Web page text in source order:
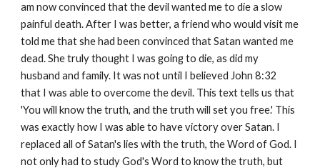
am now convinced that the devil wanted me to die a slow
painful death. After I was better, a friend who would visit me
told me that she had been convinced that Satan wanted me
dead. She truly thought I was going to die, as did my
husband and family. It was not until I believed John 8:32
that I was able to overcome the devil. This text tells us that
'You will know the truth, and the truth will set you free.' This
was exactly how I was able to have victory over Satan. I
replaced all of Satan's lies with the truth, the Word of God. I
not only had to study God's Word to know the truth, but